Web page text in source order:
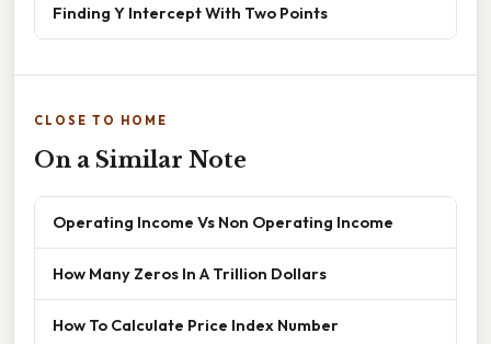
Finding Y Intercept With Two Points
CLOSE TO HOME
On a Similar Note
Operating Income Vs Non Operating Income
How Many Zeros In A Trillion Dollars
How To Calculate Price Index Number